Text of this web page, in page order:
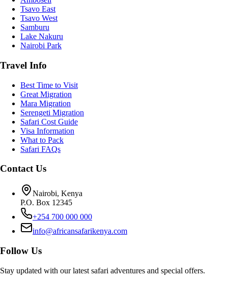
Tsavo East
Tsavo West
Samburu
Lake Nakuru
Nairobi Park
Travel Info
Best Time to Visit
Great Migration
Mara Migration
Serengeti Migration
Safari Cost Guide
Visa Information
What to Pack
Safari FAQs
Contact Us
Nairobi, Kenya
P.O. Box 12345
+254 700 000 000
info@africansafarikenya.com
Follow Us
Stay updated with our latest safari adventures and special offers.